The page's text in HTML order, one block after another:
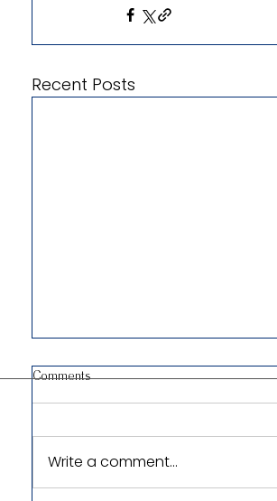
Recent Posts
Comments
Write a comment...